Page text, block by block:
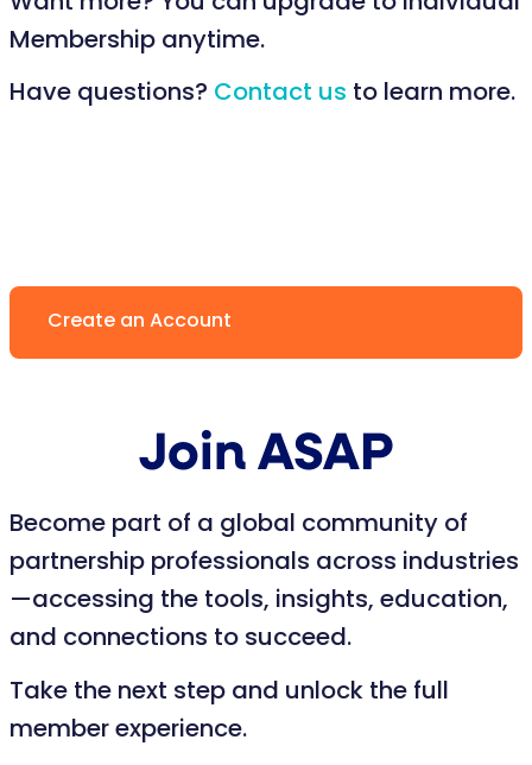
Membership anytime.
Have questions? Contact us to learn more.
Create an Account
Join ASAP
Become part of a global community of
partnership professionals across industries
—accessing the tools, insights, education,
and connections to succeed.
Take the next step and unlock the full
member experience.